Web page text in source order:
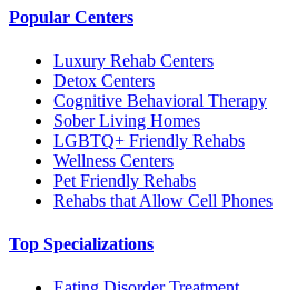
Popular Centers
Luxury Rehab Centers
Detox Centers
Cognitive Behavioral Therapy
Sober Living Homes
LGBTQ+ Friendly Rehabs
Wellness Centers
Pet Friendly Rehabs
Rehabs that Allow Cell Phones
Top Specializations